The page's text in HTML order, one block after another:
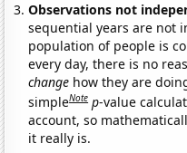
Observations not
sequential years are not
population of people is
every day, there is no
change how they are
simpleNote p-value
account, so
it really is.